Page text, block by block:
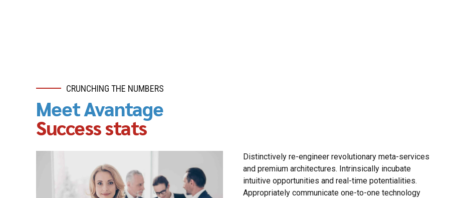
CRUNCHING THE NUMBERS
Meet Avantage
Success stats
Distinctively re-engineer revolutionary meta-services
and premium architectures. Intrinsically incubate
intuitive opportunities and real-time potentialities.
Appropriately communicate one-to-one technology